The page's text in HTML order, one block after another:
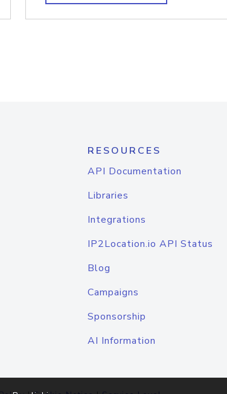
RESOURCES
API Documentation
Libraries
Integrations
IP2Location.io API Status
Blog
Campaigns
Sponsorship
AI Information